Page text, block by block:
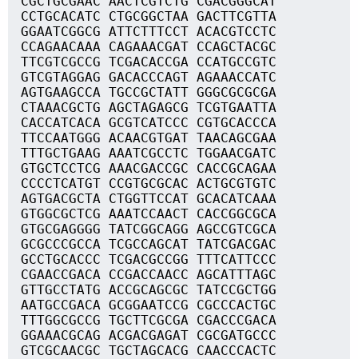
CCTGCACATC CTGCGGCTAA GACTTCGTTA
GGAATCGGCG ATTCTTTCCT ACACGTCCTC
CCAGAACAAA CAGAAACGAT CCAGCTACGC
TTCGTCGCCG TCGACACCGA CCATGCCGTC
GTCGTAGGAG GACACCCAGT AGAAACCATC
AGTGAAGCCA TGCCGCTATT GGGCGCGCGA
CTAAACGCTG AGCTAGAGCG TCGTGAATTA
CACCATCACA GCGTCATCCC CGTGCACCCA
TTCCAATGGG ACAACGTGAT TAACAGCGAA
TTTGCTGAAG AAATCGCCTC TGGAACGATC
GTGCTCCTCG AAACGACCGC CACCGCAGAA
CCCCTCATGT CCGTGCGCAC ACTGCGTGTC
AGTGACGCTA CTGGTTCCAT GCACATCAAA
GTGGCGCTCG AAATCCAACT CACCGGCGCA
GTGCGAGGGG TATCGGCAGG AGCCGTCGCA
GCGCCCGCCA TCGCCAGCAT TATCGACGAC
GCCTGCACCC TCGACGCCGG TTTCATTCCC
CGAACCGACA CCGACCAACC AGCATTTAGC
GTTGCCTATG ACCGCAGCGC TATCCGCTGG
AATGCCGACA GCGGAATCCG CGCCCACTGC
TTTGGCGCCG TGCTTCGCGA CGACCCGACA
GGAAACGCAG ACGACGAGAT CGCGATGCCC
GTCGCAACGC TGCTAGCACG CAACCCACTC